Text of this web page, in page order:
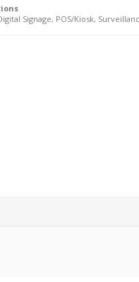
Signage, POS/Kiosk,